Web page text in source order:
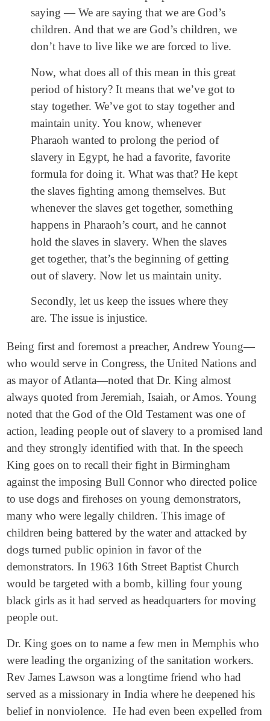
saying — We are saying that we are God’s
children. And that we are God’s children, we
don’t have to live like we are forced to live.
Now, what does all of this mean in this great
period of history? It means that we’ve got to
stay together. We’ve got to stay together and
maintain unity. You know, whenever
Pharaoh wanted to prolong the period of
slavery in Egypt, he had a favorite, favorite
formula for doing it. What was that? He kept
the slaves fighting among themselves. But
whenever the slaves get together, something
happens in Pharaoh’s court, and he cannot
hold the slaves in slavery. When the slaves
get together, that’s the beginning of getting
out of slavery. Now let us maintain unity.
Secondly, let us keep the issues where they
are. The issue is injustice.
Being first and foremost a preacher, Andrew Young—
who would serve in Congress, the United Nations and
as mayor of Atlanta—noted that Dr. King almost
always quoted from Jeremiah, Isaiah, or Amos. Young
noted that the God of the Old Testament was one of
action, leading people out of slavery to a promised land
and they strongly identified with that. In the speech
King goes on to recall their fight in Birmingham
against the imposing Bull Connor who directed police
to use dogs and firehoses on young demonstrators,
many who were legally children. This image of
children being battered by the water and attacked by
dogs turned public opinion in favor of the
demonstrators. In 1963 16th Street Baptist Church
would be targeted with a bomb, killing four young
black girls as it had served as headquarters for moving
people out.
Dr. King goes on to name a few men in Memphis who
were leading the organizing of the sanitation workers.
Rev James Lawson was a longtime friend who had
served as a missionary in India where he deepened his
belief in nonviolence. He had even been expelled from